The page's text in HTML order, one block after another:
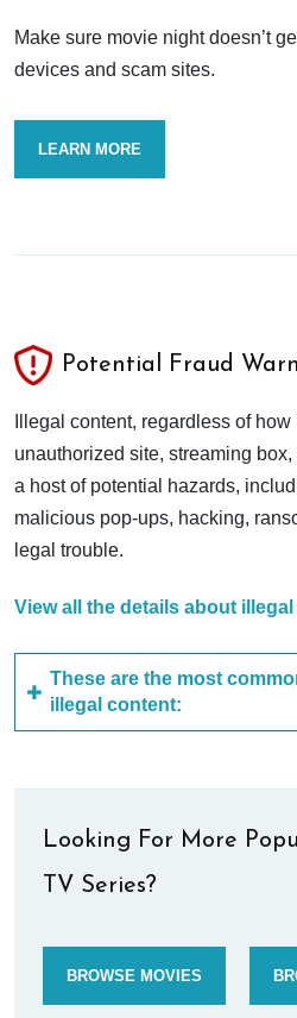
Make sure movie night doesn’t
devices and scam sites.
LEARN MORE
Potential Fraud
Illegal content, regardless of how
unauthorized site, streaming
a host of potential hazards,
malicious pop-ups, hacking,
legal trouble.
View all the details about
These are the most
illegal content:
Looking For More
TV Series?
BROWSE MOVIES